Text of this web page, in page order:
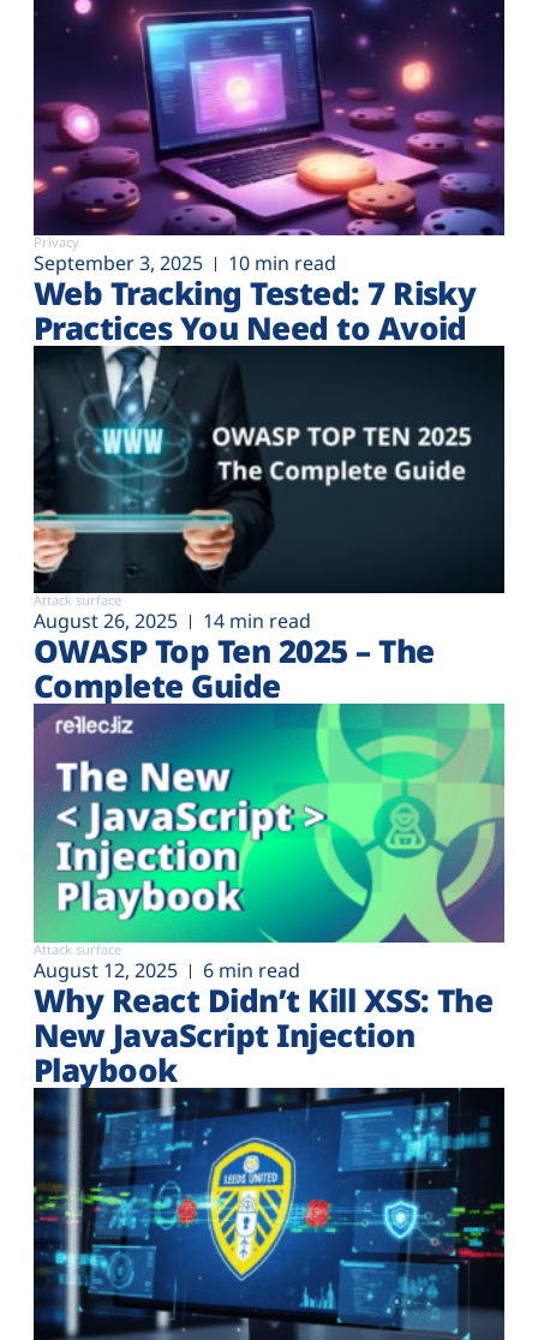
Privacy
September 3, 2025 10 min read
Web Tracking Tested: 7 Risky
Practices You Need to Avoid
Attack surface
August 26, 2025 14 min read
OWASP Top Ten 2025 – The
Complete Guide
Attack surface
August 12, 2025 6 min read
Why React Didn’t Kill XSS: The
New JavaScript Injection
Playbook